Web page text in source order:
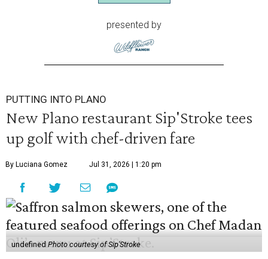
presented by
PUTTING INTO PLANO
New Plano restaurant Sip'Stroke tees
up golf with chef-driven fare
By Luciana Gomez Jul 31, 2026 | 1:20 pm
undefinedPhoto courtesy of Sip'Stroke